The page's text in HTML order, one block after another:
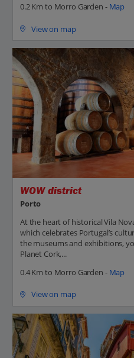
0.2 Km to Morro Garden - Map
View on map
WOW district
Porto
At the heart of historical Vila
which celebrates Portugal’s
the museums and exhibitions,
Planet Cork,...
0.4 Km to Morro Garden - Map
View on map